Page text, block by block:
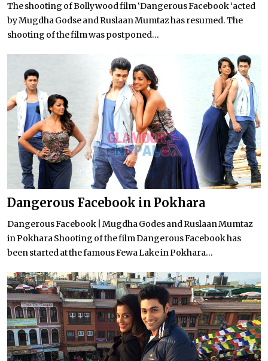
The shooting of Bollywood film ‘Dangerous Facebook ‘acted
by Mugdha Godse and Ruslaan Mumtaz has resumed. The
shooting of the film was postponed...
Dangerous Facebook in Pokhara
Dangerous Facebook | Mugdha Godes and Ruslaan Mumtaz
in Pokhara Shooting of the film Dangerous Facebook has
been started at the famous Fewa Lake in Pokhara...